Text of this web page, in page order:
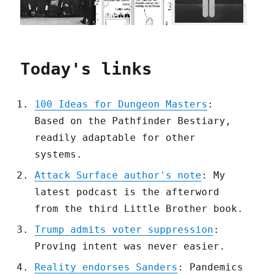
Today's links
100 Ideas for Dungeon Masters :
Based on the Pathfinder Bestiary,
readily adaptable for other
systems.
Attack Surface author's note : My
latest podcast is the afterword
from the third Little Brother book.
Trump admits voter suppression :
Proving intent was never easier.
Reality endorses Sanders : Pandemics